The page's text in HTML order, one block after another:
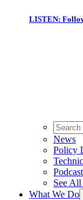
LISTEN:
News
Policy
See
What We Do